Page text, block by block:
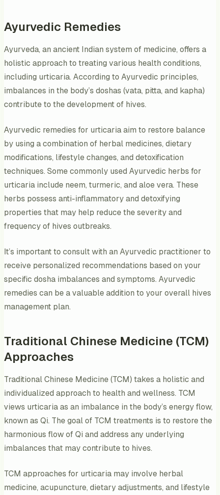
Ayurvedic Remedies
Ayurveda, an ancient Indian system of medicine, offers a
holistic approach to treating various health conditions,
including urticaria. According to Ayurvedic principles,
imbalances in the body’s doshas (vata, pitta, and kapha)
contribute to the development of hives.
Ayurvedic remedies for urticaria aim to restore balance
by using a combination of herbal medicines, dietary
modifications, lifestyle changes, and detoxification
techniques. Some commonly used Ayurvedic herbs for
urticaria include neem, turmeric, and aloe vera. These
herbs possess anti-inflammatory and detoxifying
properties that may help reduce the severity and
frequency of hives outbreaks.
It’s important to consult with an Ayurvedic practitioner to
receive personalized recommendations based on your
specific dosha imbalances and symptoms. Ayurvedic
remedies can be a valuable addition to your overall hives
management plan.
Traditional Chinese Medicine (TCM)
Approaches
Traditional Chinese Medicine (TCM) takes a holistic and
individualized approach to health and wellness. TCM
views urticaria as an imbalance in the body’s energy flow,
known as Qi. The goal of TCM treatments is to restore the
harmonious flow of Qi and address any underlying
imbalances that may contribute to hives.
TCM approaches for urticaria may involve herbal
medicine, acupuncture, dietary adjustments, and lifestyle